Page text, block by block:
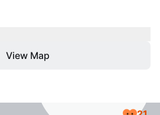
View Map